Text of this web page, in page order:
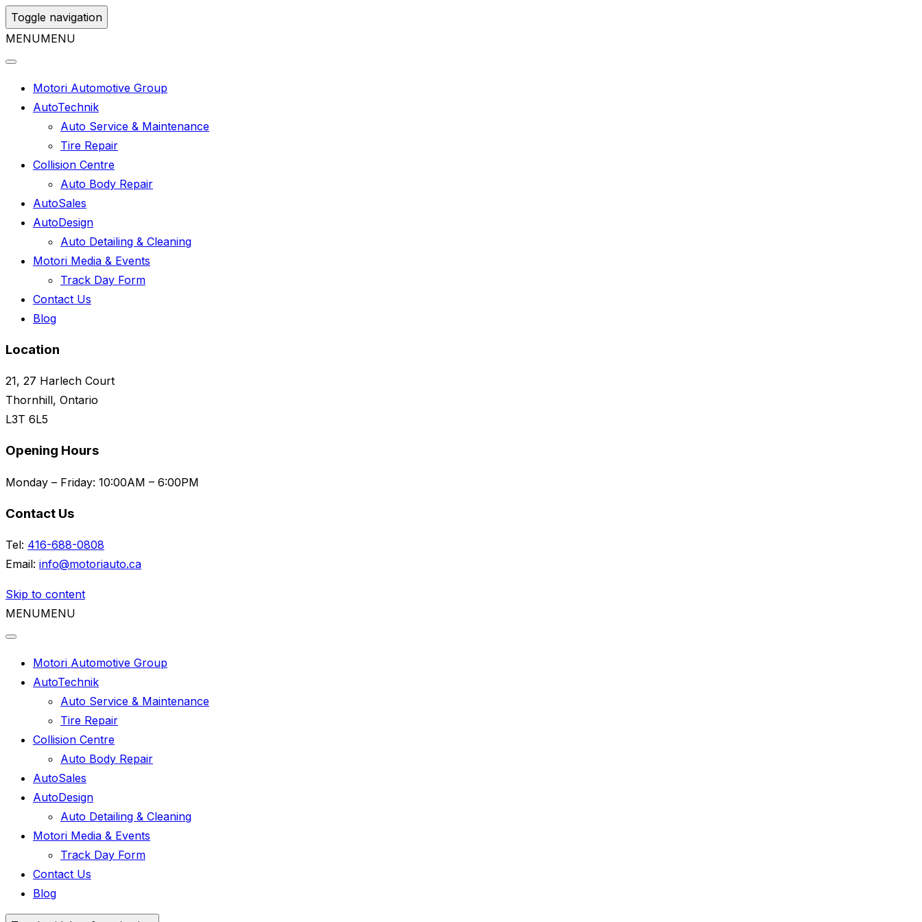
Toggle navigation
MENUMENU
Motori Automotive Group
AutoTechnik
Auto Service & Maintenance
Tire Repair
Collision Centre
Auto Body Repair
AutoSales
AutoDesign
Auto Detailing & Cleaning
Motori Media & Events
Track Day Form
Contact Us
Blog
Location
21, 27 Harlech Court
Thornhill, Ontario
L3T 6L5
Opening Hours
Monday – Friday: 10:00AM – 6:00PM
Contact Us
Tel: 416-688-0808
Email: info@motoriauto.ca
Skip to content
MENUMENU
Motori Automotive Group
AutoTechnik
Auto Service & Maintenance
Tire Repair
Collision Centre
Auto Body Repair
AutoSales
AutoDesign
Auto Detailing & Cleaning
Motori Media & Events
Track Day Form
Contact Us
Blog